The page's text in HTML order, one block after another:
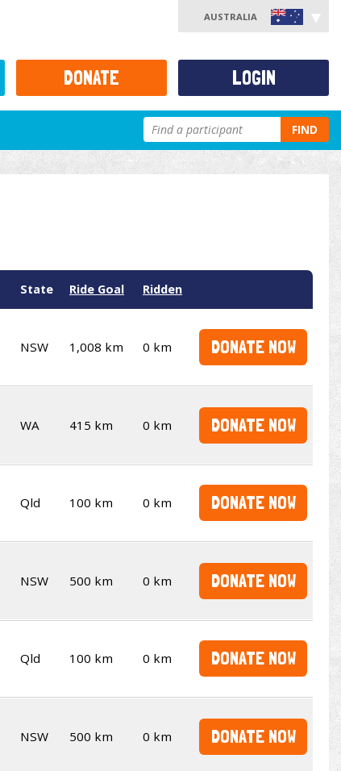
AUSTRALIA
FIND
State Ride Goal Ridden
NSW 1,008 km 0 km DONATE NOW
WA 415 km 0 km DONATE NOW
Qld 100 km 0 km DONATE NOW
NSW 500 km 0 km DONATE NOW
Qld 100 km 0 km DONATE NOW
NSW 500 km 0 km DONATE NOW
DONATE LOGIN